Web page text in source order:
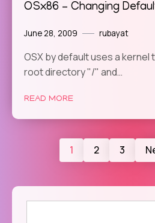
OSx86 – Changing
June 28, 2009 rubayat
OSX by default uses a kernel
root directory "/" and…
READ MORE
1 2 3